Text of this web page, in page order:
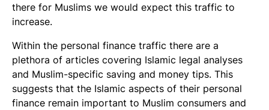
there for Muslims we would expect this traffic to
increase.
Within the personal finance traffic there are a
plethora of articles covering Islamic legal analyses
and Muslim-specific saving and money tips. This
suggests that the Islamic aspects of their personal
finance remain important to Muslim consumers and